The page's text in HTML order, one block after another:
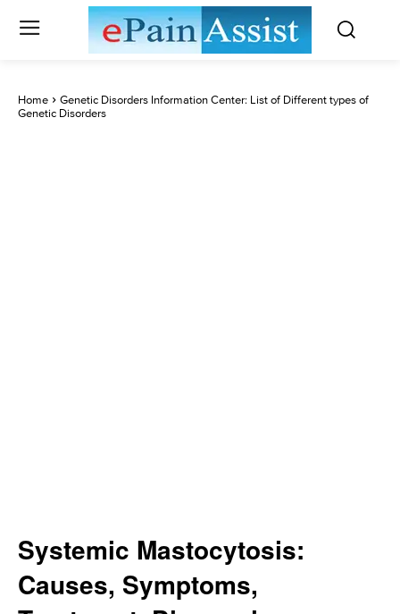
Home
Genetic Disorders Information Center: List of Different types of
Genetic Disorders
Systemic Mastocytosis:
Causes, Symptoms,